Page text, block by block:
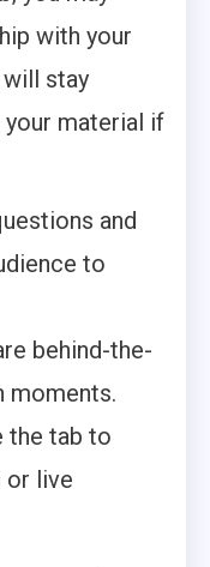
with your
will stay
your material if
and
to
behind-the-
moments.
the tab to
or live